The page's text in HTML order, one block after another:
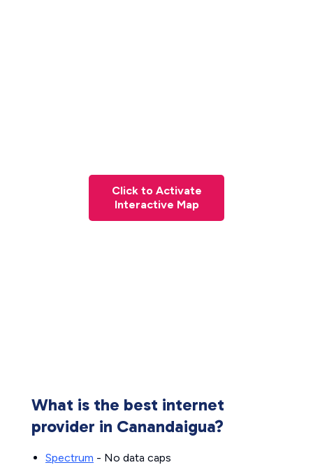
Click to Activate
Interactive Map
What is the best internet
provider in Canandaigua?
Spectrum - No data caps